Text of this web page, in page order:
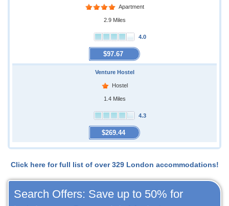
Apartment
2.9 Miles
4.0
$97.67
Venture Hostel
Hostel
1.4 Miles
4.3
$269.44
Click here for full list of over 329 London accommodations!
Search Offers: Save up to 50% for